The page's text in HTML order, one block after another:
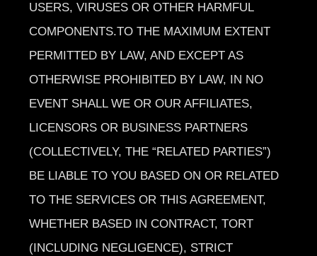
USERS, VIRUSES OR OTHER HARMFUL
COMPONENTS.TO THE MAXIMUM EXTENT
PERMITTED BY LAW, AND EXCEPT AS
OTHERWISE PROHIBITED BY LAW, IN NO
EVENT SHALL WE OR OUR AFFILIATES,
LICENSORS OR BUSINESS PARTNERS
(COLLECTIVELY, THE “RELATED PARTIES”)
BE LIABLE TO YOU BASED ON OR RELATED
TO THE SERVICES OR THIS AGREEMENT,
WHETHER BASED IN CONTRACT, TORT
(INCLUDING NEGLIGENCE), STRICT